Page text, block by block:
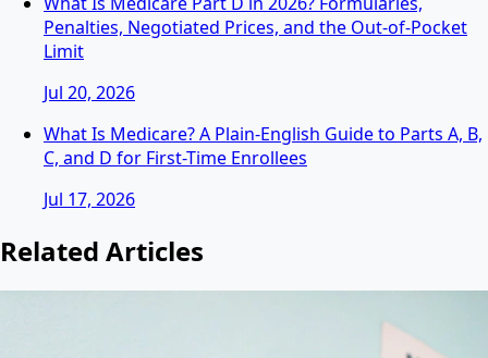
Penalties, Negotiated Prices, and the Out-of-Pocket
Limit
Jul 20, 2026
What Is Medicare? A Plain-English Guide to Parts A, B,
C, and D for First-Time Enrollees
Jul 17, 2026
Related Articles